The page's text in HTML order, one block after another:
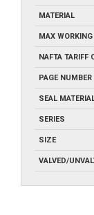
MATERIAL
MAX
NAFTA TARIFF
PAGE NUMBER
SEAL
SERIES
SIZE
VALVED/